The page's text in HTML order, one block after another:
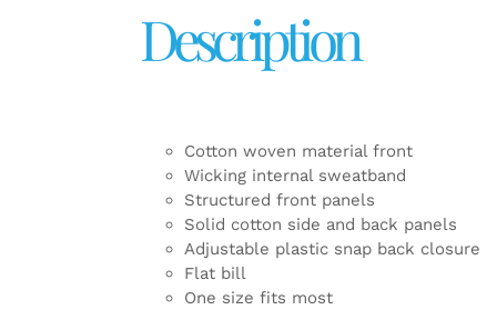
Description
Cotton woven material front
Wicking internal sweatband
Structured front panels
Solid cotton side and back panels
Adjustable plastic snap back closure
Flat bill
One size fits most